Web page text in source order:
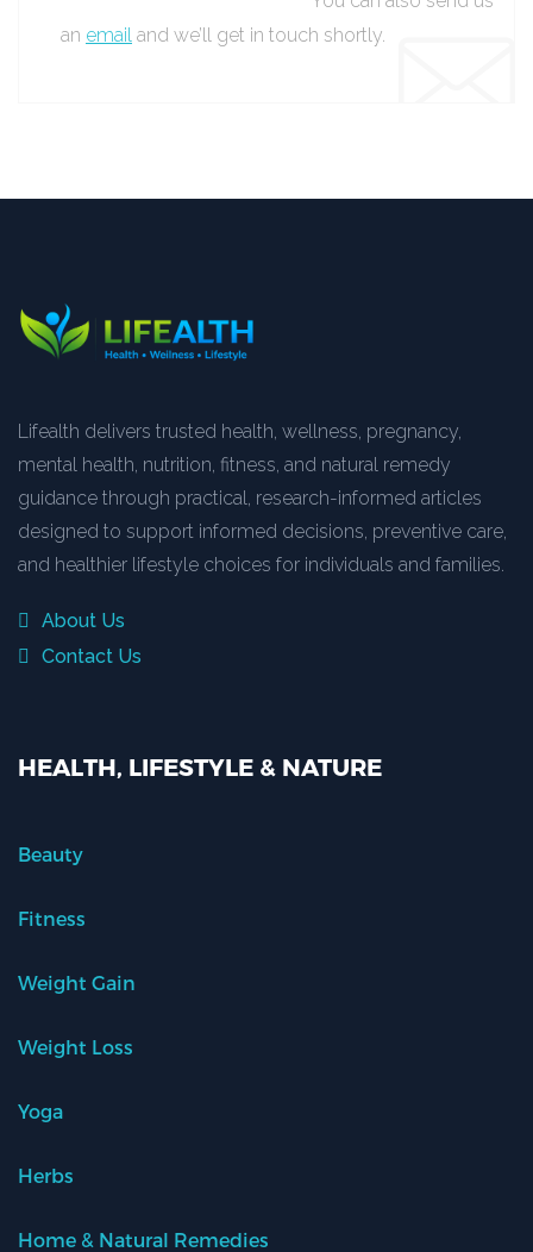
an email and we’ll get in touch shortly.
Lifealth delivers trusted health, wellness, pregnancy,
mental health, nutrition, fitness, and natural remedy
guidance through practical, research-informed articles
designed to support informed decisions, preventive care,
and healthier lifestyle choices for individuals and families.
About Us
Contact Us
HEALTH, LIFESTYLE & NATURE
Beauty
Fitness
Weight Gain
Weight Loss
Yoga
Herbs
Home & Natural Remedies